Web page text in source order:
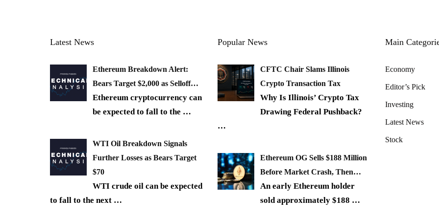
Latest News
Ethereum Breakdown Alert:
Bears Target $2,000 as Selloff…
Ethereum cryptocurrency can
be expected to fall to the …
WTI Oil Breakdown Signals
Further Losses as Bears Target
$70
WTI crude oil can be expected
to fall to the next …
Popular News
CFTC Chair Slams Illinois
Crypto Transaction Tax
Why Is Illinois’ Crypto Tax
Drawing Federal Pushback?
…
Ethereum OG Sells $188 Million
Before Market Crash, Then…
An early Ethereum holder
sold approximately $188 …
Main
Economy
Editor’s Pick
Investing
Latest News
Stock